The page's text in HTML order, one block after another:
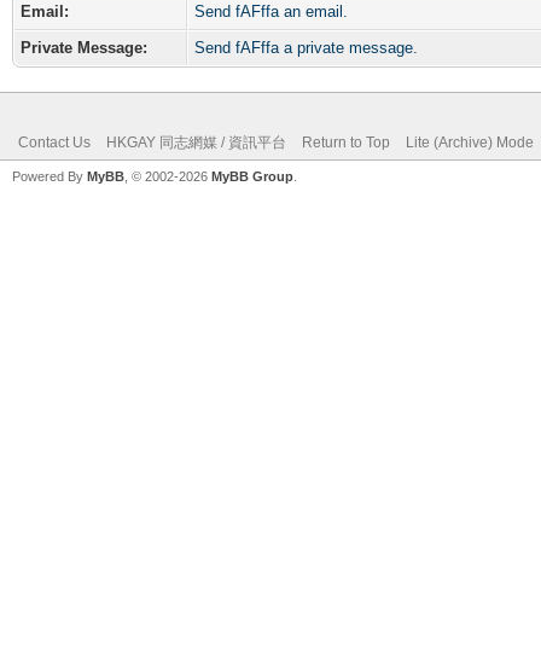
Email:
Send fAFffa an email.
Private Message:
Send fAFffa a private message.
Contact Us HKGAY 同志網媒 / 資訊平台 Return to Top Lite (Archive) Mode
Powered By MyBB , © 2002-2026 MyBB Group